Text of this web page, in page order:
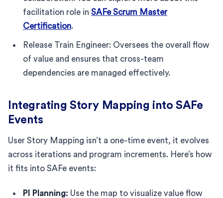
facilitation role in SAFe Scrum Master
Certification.
Release Train Engineer: Oversees the overall flow
of value and ensures that cross-team
dependencies are managed effectively.
Integrating Story Mapping into SAFe
Events
User Story Mapping isn’t a one-time event, it evolves
across iterations and program increments. Here’s how
it fits into SAFe events:
PI Planning: Use the map to visualize value flow